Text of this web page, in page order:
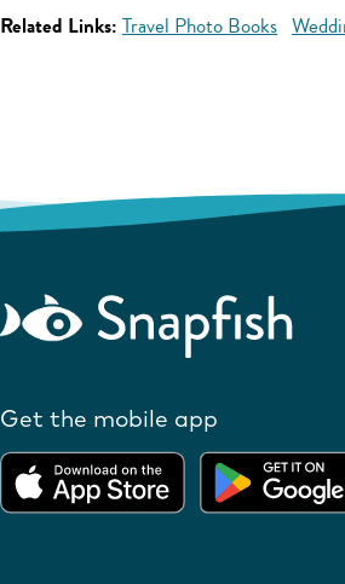
Related Links: Travel Photo Books
Get the mobile app